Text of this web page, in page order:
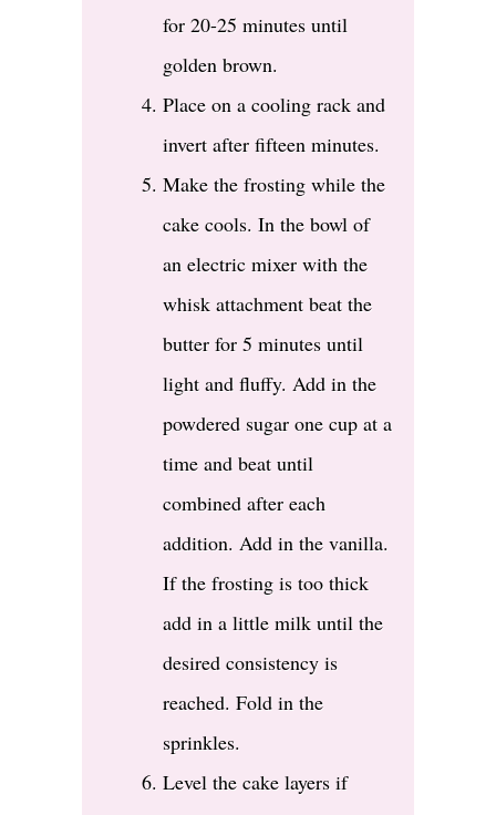
for 20-25 minutes until
golden brown.
Place on a cooling rack and
invert after fifteen minutes.
Make the frosting while the
cake cools. In the bowl of
an electric mixer with the
whisk attachment beat the
butter for 5 minutes until
light and fluffy. Add in the
powdered sugar one cup at a
time and beat until
combined after each
addition. Add in the vanilla.
If the frosting is too thick
add in a little milk until the
desired consistency is
reached. Fold in the
sprinkles.
Level the cake layers if